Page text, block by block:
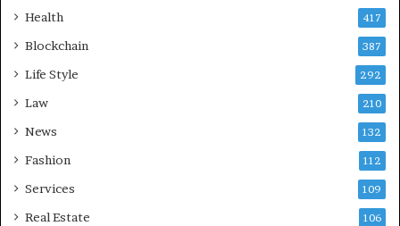
Health 417
Blockchain 387
Life Style 292
Law 210
News 132
Fashion 112
Services 109
Real Estate 106